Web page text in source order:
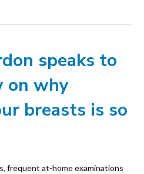
speaks to
on why
breasts is so
frequent at-home examinations